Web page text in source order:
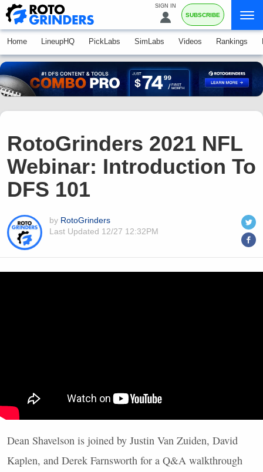
SIGN IN
SUBSCRIBE
Home LineupHQ PickLabs SimLabs Videos Rankings
RotoGrinders 2021 NFL
Webinar: Introduction To
DFS 101
by RotoGrinders
Last Updated 12/27 12:32PM
Dean Shavelson is joined by Justin Van Zuiden, David
Kaplen, and Derek Farnsworth for a Q&A walkthrough